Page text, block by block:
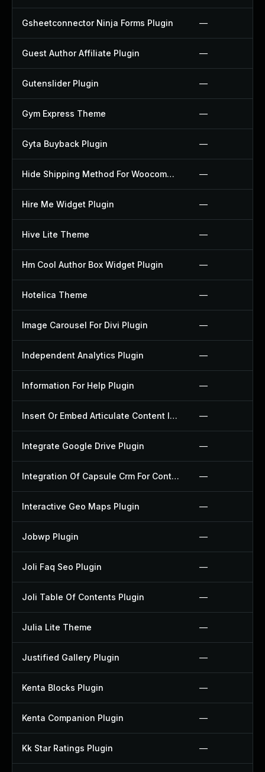
Gsheetconnector Ninja Forms Plugin —
Guest Author Affiliate Plugin —
Gutenslider Plugin —
Gym Express Theme —
Gyta Buyback Plugin —
Hide Shipping Method For Woocommerce Plugin —
Hire Me Widget Plugin —
Hive Lite Theme —
Hm Cool Author Box Widget Plugin —
Hotelica Theme —
Image Carousel For Divi Plugin —
Independent Analytics Plugin —
Information For Help Plugin —
Insert Or Embed Articulate Content Into Wordpress Plugin —
Integrate Google Drive Plugin —
Integration Of Capsule Crm For Contact Form 7 Plugin —
Interactive Geo Maps Plugin —
Jobwp Plugin —
Joli Faq Seo Plugin —
Joli Table Of Contents Plugin —
Julia Lite Theme —
Justified Gallery Plugin —
Kenta Blocks Plugin —
Kenta Companion Plugin —
Kk Star Ratings Plugin —